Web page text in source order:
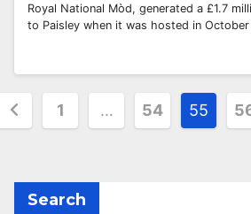
Royal National Mòd, generated a £1.7
to Paisley when it was hosted in
1 … 54 55
Search